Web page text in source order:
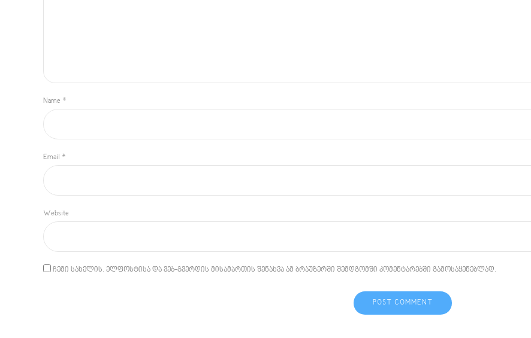
Name *
Email *
Website
ჩემი სახელის. ელფოსტისა და ვებ-გვერდის მისამართის შენახვა ამ ბრაუზერში შემდგომში კომენტარებში გამოსაყენებლად.
POST COMMENT